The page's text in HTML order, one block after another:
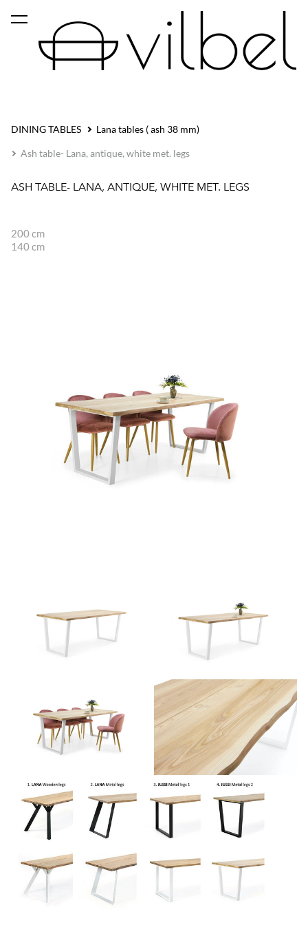
was added to the cart. View cart
DINING TABLES Lana tables ( ash 38 mm)
Ash table- Lana, antique, white met. legs
ASH TABLE- LANA, ANTIQUE, WHITE MET. LEGS
200 cm
140 cm